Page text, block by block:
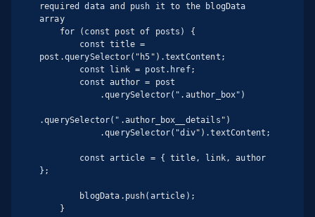
required data and push it to the blogData
array
post.querySelector("h5").textContent;
.querySelector(".author_box__details")
};